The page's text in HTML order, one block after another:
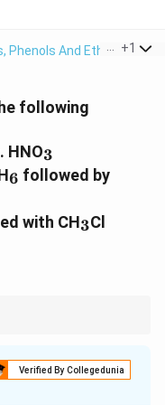
Phenols And Ethers > A
+1
following
HNO_
3
3
_
6
6 followed by
with CH_
3
3Cl
Verified By Collegedunia